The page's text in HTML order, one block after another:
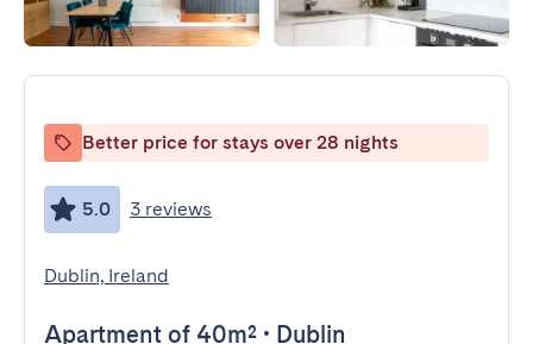
Better price for stays over 28 nights
5.0 3 reviews
Dublin, Ireland
Apartment of 40m² • Dublin